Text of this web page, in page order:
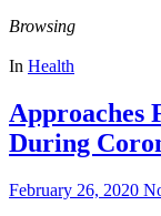
Browsing
In Health
Approaches
During
February 26, 2020